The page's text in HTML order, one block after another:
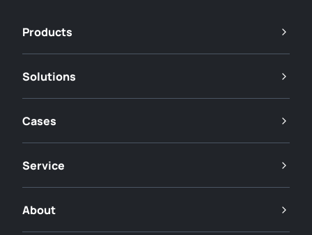
Products
Solutions
Cases
Service
About